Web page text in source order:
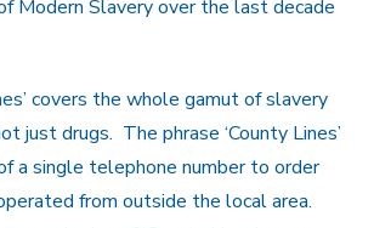
Modern Slavery over the last decade
covers the whole gamut of slavery
just drugs. The phrase ‘County Lines’
a single telephone number to order
from outside the local area.